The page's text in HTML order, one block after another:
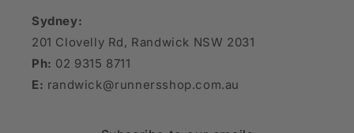
Sydney:
201 Clovelly Rd, Randwick NSW 2031
Ph: 02 9315 8711
E: randwick@runnersshop.com.au